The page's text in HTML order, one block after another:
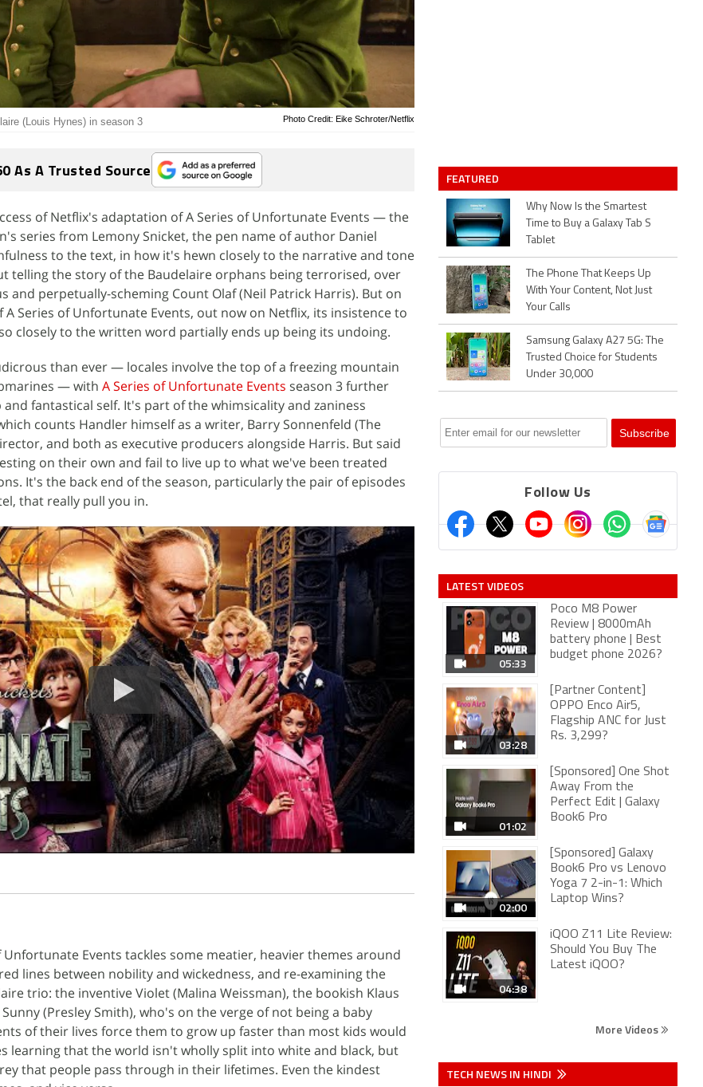
Photo Credit: Eike Schroter/Netflix
(Louis Hynes) in season 3
As A Trusted Source
of Netflix's adaptation of A Series of Unfortunate Events — the
series from Lemony Snicket, the pen name of author Daniel
to the text, in how it's hewn closely to the narrative and tone
telling the story of the Baudelaire orphans being terrorised, over
and perpetually-scheming Count Olaf (Neil Patrick Harris). But on
Series of Unfortunate Events, out now on Netflix, its insistence to
closely to the written word partially ends up being its undoing.
than ever — locales involve the top of a freezing mountain
— with A Series of Unfortunate Events season 3 further
fantastical self. It's part of the whimsicality and zaniness
counts Handler himself as a writer, Barry Sonnenfeld (The
and both as executive producers alongside Harris. But said
on their own and fail to live up to what we've been treated
It's the back end of the season, particularly the pair of episodes
that really pull you in.
Unfortunate Events tackles some meatier, heavier themes around
lines between nobility and wickedness, and re-examining the
trio: the inventive Violet (Malina Weissman), the bookish Klaus
(Presley Smith), who's on the verge of not being a baby
of their lives force them to grow up faster than most kids would
learning that the world isn't wholly split into white and black, but
that people pass through in their lifetimes. Even the kindest
FEATURED
Why Now Is the Smartest
Time to Buy a Galaxy Tab S
Tablet
The Phone That Keeps Up
With Your Content, Not Just
Your Calls
Samsung Galaxy A27 5G: The
Trusted Choice for Students
Under 30,000
Follow Us
LATEST VIDEOS
05:33
Poco M8 Power
Review | 8000mAh
battery phone | Best
budget phone 2026?
03:28
[Partner Content]
OPPO Enco Air5,
Flagship ANC for Just
Rs. 3,299?
01:02
[Sponsored] One Shot
Away From the
Perfect Edit | Galaxy
Book6 Pro
02:00
[Sponsored] Galaxy
Book6 Pro vs Lenovo
Yoga 7 2-in-1: Which
Laptop Wins?
04:38
iQOO Z11 Lite Review:
Should You Buy The
Latest iQOO?
More Videos
TECH NEWS IN HINDI